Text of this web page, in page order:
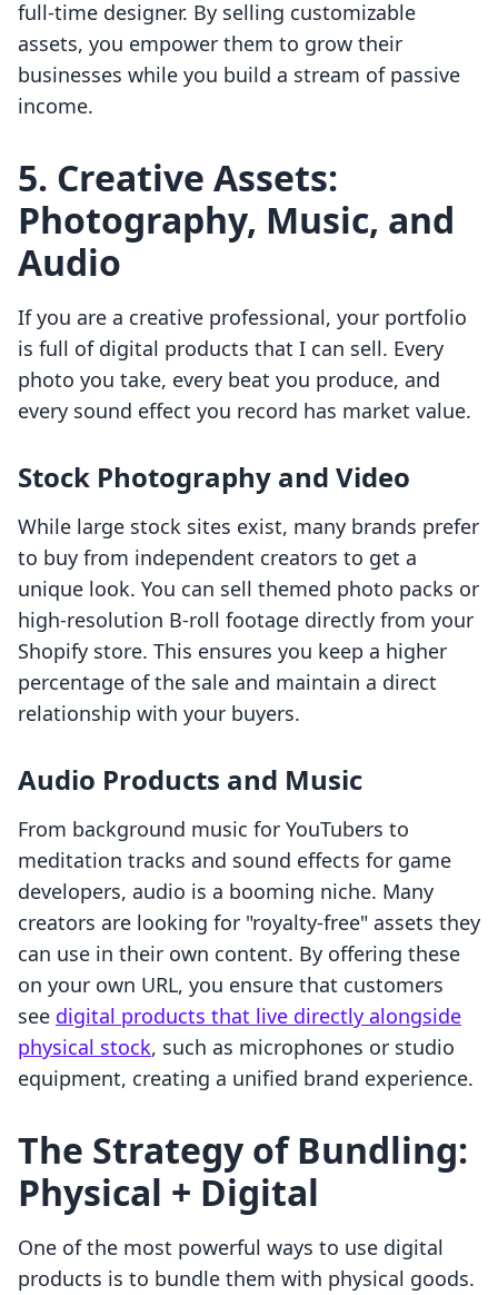
full-time designer. By selling customizable
assets, you empower them to grow their
businesses while you build a stream of passive
income.
5. Creative Assets:
Photography, Music, and
Audio
If you are a creative professional, your portfolio
is full of digital products that I can sell. Every
photo you take, every beat you produce, and
every sound effect you record has market value.
Stock Photography and Video
While large stock sites exist, many brands prefer
to buy from independent creators to get a
unique look. You can sell themed photo packs or
high-resolution B-roll footage directly from your
Shopify store. This ensures you keep a higher
percentage of the sale and maintain a direct
relationship with your buyers.
Audio Products and Music
From background music for YouTubers to
meditation tracks and sound effects for game
developers, audio is a booming niche. Many
creators are looking for "royalty-free" assets they
can use in their own content. By offering these
on your own URL, you ensure that customers
see digital products that live directly alongside
physical stock, such as microphones or studio
equipment, creating a unified brand experience.
The Strategy of Bundling:
Physical + Digital
One of the most powerful ways to use digital
products is to bundle them with physical goods.